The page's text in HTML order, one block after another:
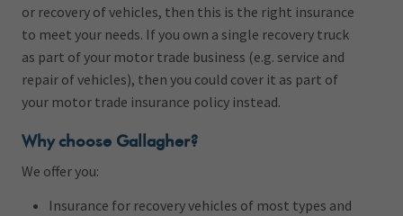
or recovery of vehicles, then this is the right insurance
to meet your needs. If you own a single recovery truck
as part of your motor trade business (e.g. service and
repair of vehicles), then you could cover it as part of
your motor trade insurance policy instead.
Why choose Gallagher?
We offer you:
Insurance for recovery vehicles of most types and